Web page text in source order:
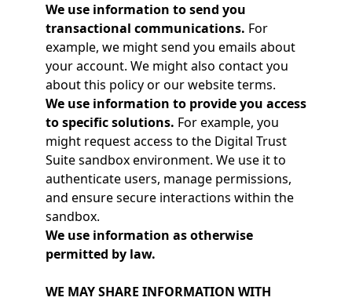
We use information to send you
transactional communications. For
example, we might send you emails about
your account. We might also contact you
about this policy or our website terms.
We use information to provide you access
to specific solutions. For example, you
might request access to the Digital Trust
Suite sandbox environment. We use it to
authenticate users, manage permissions,
and ensure secure interactions within the
sandbox.
We use information as otherwise
permitted by law.
WE MAY SHARE INFORMATION WITH